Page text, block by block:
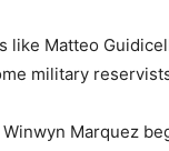
Matteo
military
Marquez